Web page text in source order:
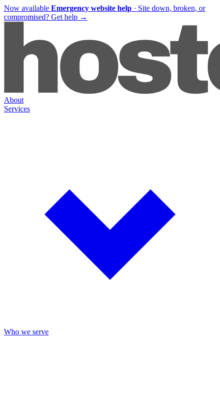
Now available Emergency website help · Site down, broken, or
compromised? Get help →
About
Services
Who we serve